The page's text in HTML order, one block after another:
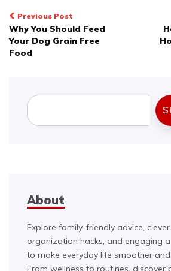
Post
navigation
Previous Post
Why You Should Feed
Your Dog Grain Free
Food
Search
About
Explore family-friendly advice,
organization hacks, and engaging
to make everyday life smoother
From wellness to routines, discover